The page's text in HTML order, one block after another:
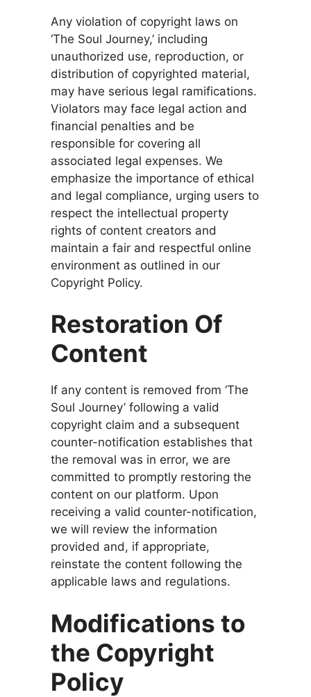
Any violation of copyright laws on
‘The Soul Journey,’ including
unauthorized use, reproduction, or
distribution of copyrighted material,
may have serious legal ramifications.
Violators may face legal action and
financial penalties and be
responsible for covering all
associated legal expenses. We
emphasize the importance of ethical
and legal compliance, urging users to
respect the intellectual property
rights of content creators and
maintain a fair and respectful online
environment as outlined in our
Copyright Policy.
Restoration Of
Content
If any content is removed from ‘The
Soul Journey’ following a valid
copyright claim and a subsequent
counter-notification establishes that
the removal was in error, we are
committed to promptly restoring the
content on our platform. Upon
receiving a valid counter-notification,
we will review the information
provided and, if appropriate,
reinstate the content following the
applicable laws and regulations.
Modifications to
the Copyright
Policy